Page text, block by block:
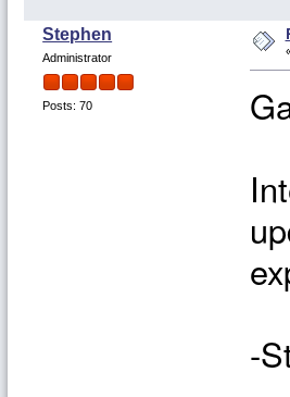
Stephen
Administrator
Posts: 70
-